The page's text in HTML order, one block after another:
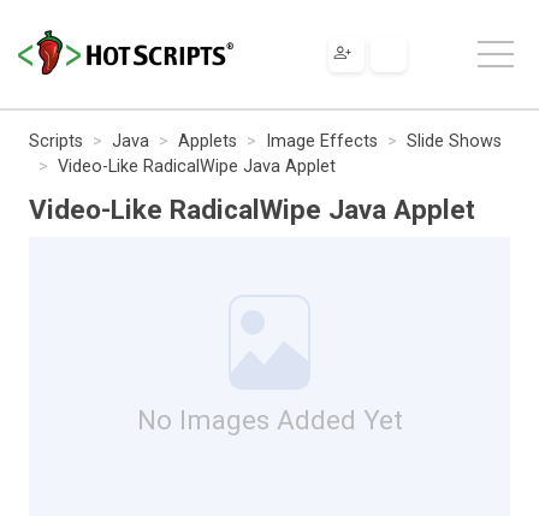
Scripts Java Applets Image Effects
Slide Shows
Video-Like RadicalWipe Java Applet
Video-Like RadicalWipe Java Applet
No Images Added Yet